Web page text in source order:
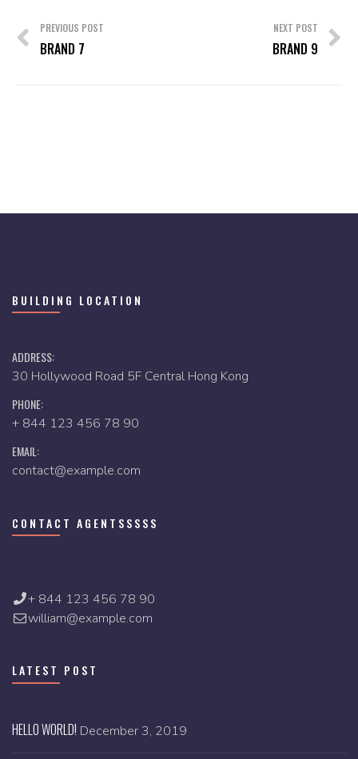
navigation
PREVIOUS POST
BRAND 7
NEXT POST
BRAND 9
BUILDING LOCATION
ADDRESS:
30 Hollywood Road 5F Central Hong Kong
PHONE:
+ 844 123 456 78 90
EMAIL:
contact@example.com
CONTACT AGENTSSSSS
+ 844 123 456 78 90
william@example.com
LATEST POST
HELLO WORLD! December 3, 2019